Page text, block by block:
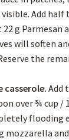
Add
g Parmesan
will soften
the
casserole.Add
over ¾ cup /
flooding
mozzarella